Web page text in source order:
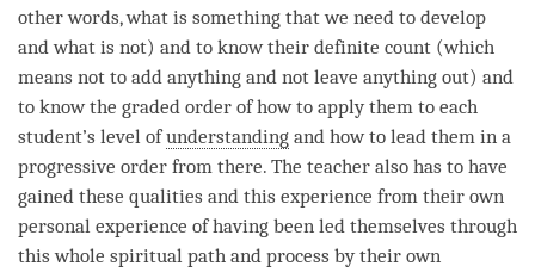
other words, what is something that we need to develop
and what is not) and to know their definite count (which
means not to add anything and not leave anything out) and
to know the graded order of how to apply them to each
student’s level ofunderstanding and how to lead them in a
progressive order from there. The teacher also has to have
gained these qualities and this experience from their own
personal experience of having been led themselves through
this whole spiritual path and process by their own